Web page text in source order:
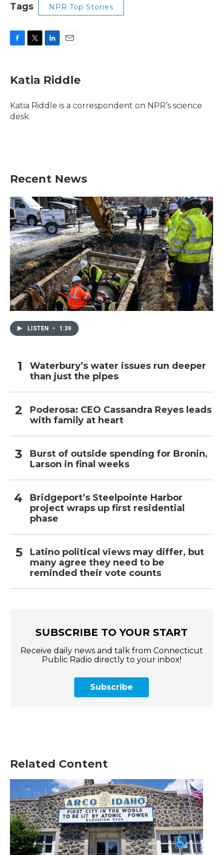
Tags NPR Top Stories
e
b
o
k
t
t
r
k
e
I
l
Katia Riddle
Katia Riddle is a correspondent on NPR’s science
desk.
Recent News
LISTEN • 1:39
Waterbury’s water issues run deeper
than just the pipes
Poderosa: CEO Cassandra Reyes leads
with family at heart
Burst of outside spending for Bronin,
Larson in final weeks
Bridgeport’s Steelpointe Harbor
project wraps up first residential
phase
Latino political views may differ, but
many agree they need to be
reminded their vote counts
SUBSCRIBE TO YOUR START
Receive daily news and talk from Connecticut
Public Radio directly to your inbox!
Subscribe
Related Content